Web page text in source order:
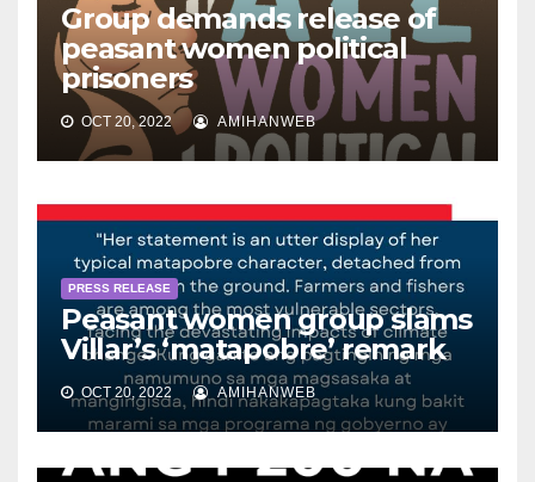
Group demands release of
peasant women political
prisoners
OCT 20, 2022 AMIHANWEB
PRESS RELEASE
Peasant women group slams
Villar’s ‘matapobre’ remark
OCT 20, 2022 AMIHANWEB